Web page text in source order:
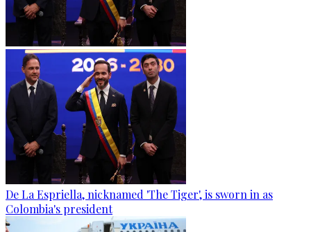
De La Espriella, nicknamed 'The Tiger', is sworn in as
Colombia's president